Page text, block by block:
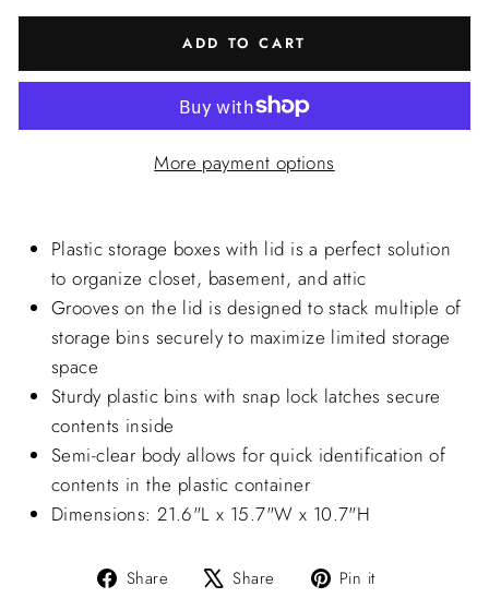
ADD TO CART
More payment options
Plastic storage boxes with lid is a perfect solution
to organize closet, basement, and attic
Grooves on the lid is designed to stack multiple of
storage bins securely to maximize limited storage
space
Sturdy plastic bins with snap lock latches secure
contents inside
Semi-clear body allows for quick identification of
contents in the plastic container
Dimensions: 21.6"L x 15.7"W x 10.7"H
Share
Share Share
Tweet Pin it